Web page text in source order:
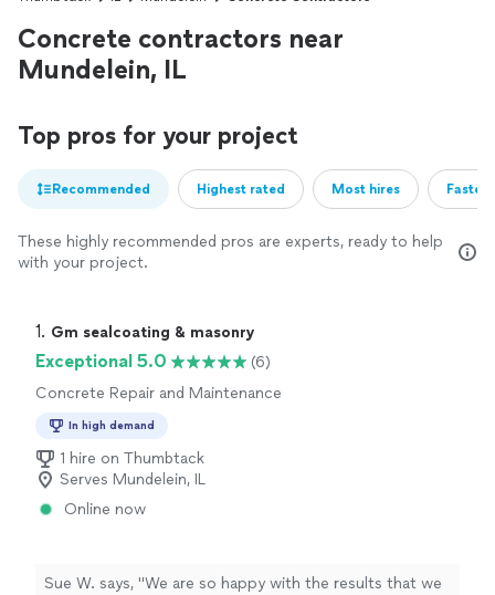
Concrete contractors near
Mundelein, IL
Top pros for your project
Recommended Highest rated Most hires
These highly recommended pros are experts, ready to help
with your project.
1. Gm sealcoating & masonry
Exceptional 5.0
(6)
Concrete Repair and Maintenance
In high demand
1 hire on Thumbtack
Serves Mundelein, IL
Online now
Sue W. says, "We are so happy with the results that we